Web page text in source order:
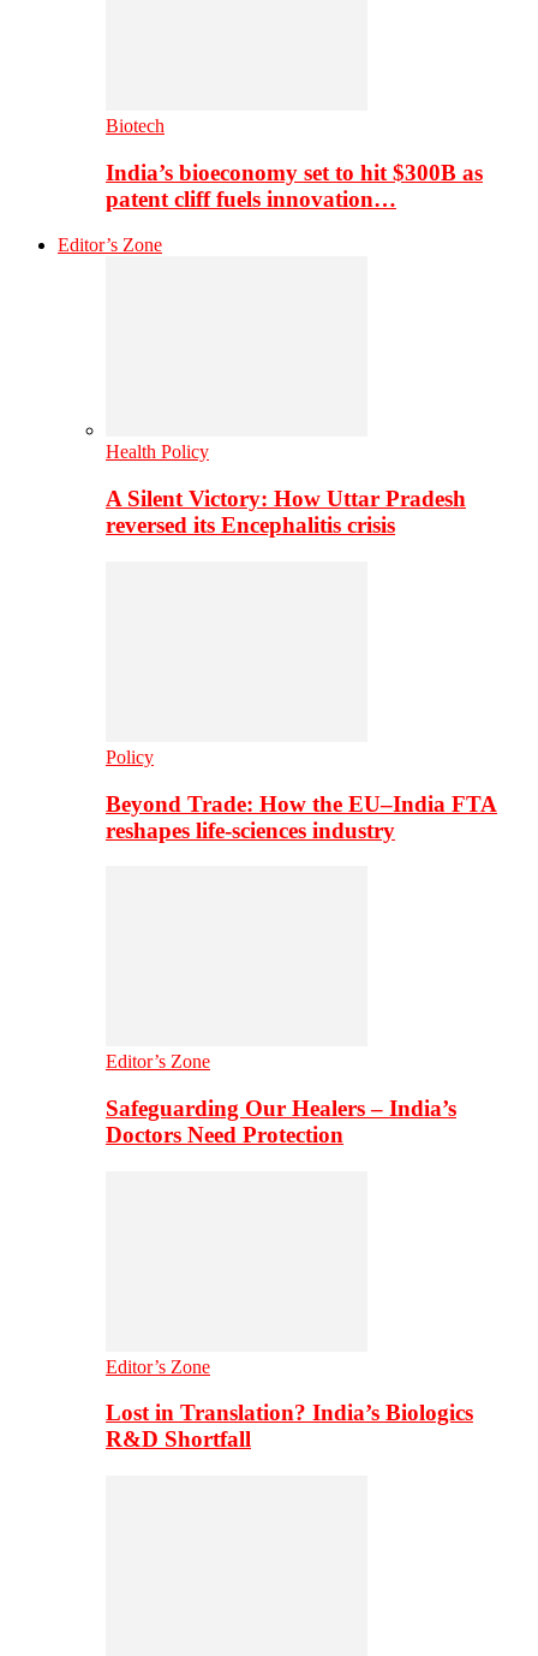
Biotech
India’s bioeconomy set to hit $300B as
patent cliff fuels innovation…
Editor’s Zone
Health Policy
A Silent Victory: How Uttar Pradesh
reversed its Encephalitis crisis
Policy
Beyond Trade: How the EU–India FTA
reshapes life-sciences industry
Editor’s Zone
Safeguarding Our Healers – India’s
Doctors Need Protection
Editor’s Zone
Lost in Translation? India’s Biologics
R&D Shortfall